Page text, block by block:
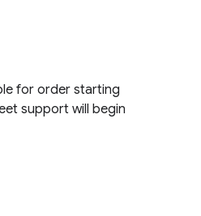
for order starting
support will begin